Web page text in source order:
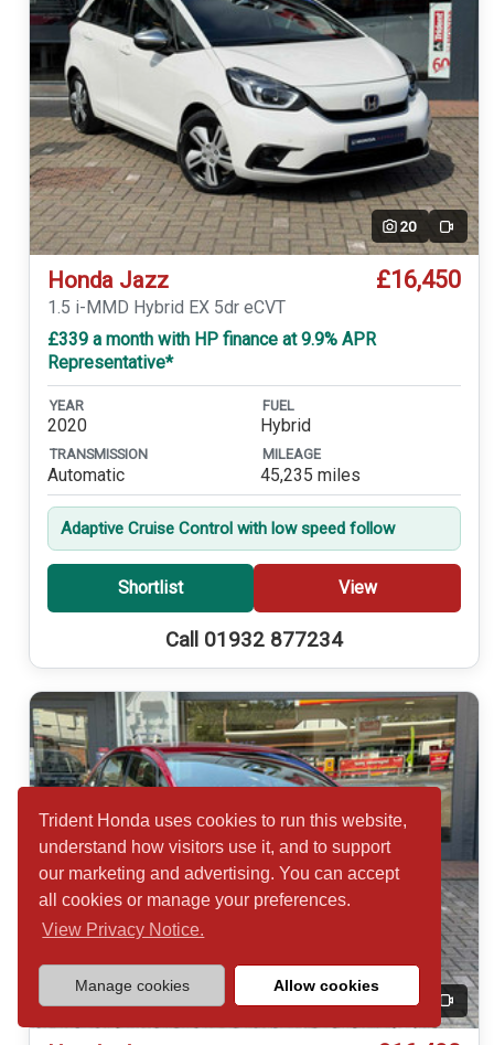
Trident Honda uses cookies to run this website,
understand how visitors use it, and to support
our marketing and advertising. You can accept
all cookies or manage your preferences.
View Privacy Notice.
Manage cookies Allow cookies
20 Video
Honda Jazz £16,450
1.5 i-MMD Hybrid EX 5dr eCVT
£339 a month with HP finance at 9.9% APR
Representative*
YEAR
2020
FUEL
Hybrid
TRANSMISSION
Automatic
MILEAGE
45,235 miles
Adaptive Cruise Control with low speed follow
Shortlist View
Call 01932 877234
20 Video